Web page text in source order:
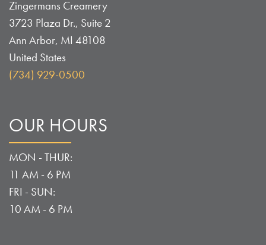
Zingermans Creamery
3723 Plaza Dr., Suite 2
Ann Arbor, MI 48108
United States
(734) 929-0500
OUR HOURS
MON - THUR:
11 AM - 6 PM
FRI - SUN:
10 AM - 6 PM